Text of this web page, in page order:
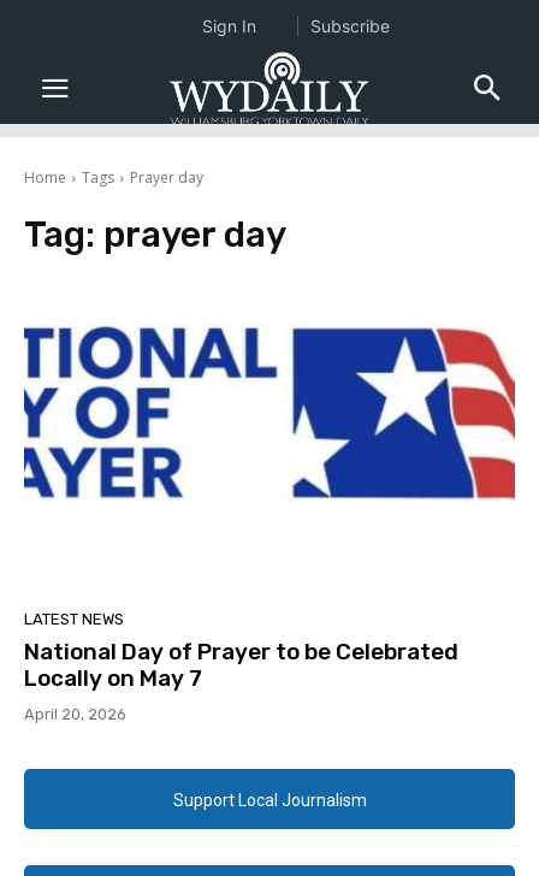
Home Tags Prayer day
Tag: prayer day
LATEST NEWS
National Day of Prayer to be Celebrated
Locally on May 7
April 20, 2026
Support Local Journalism
Sign In Subscribe